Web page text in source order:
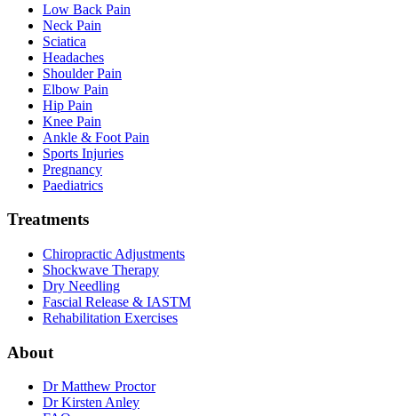
Low Back Pain
Neck Pain
Sciatica
Headaches
Shoulder Pain
Elbow Pain
Hip Pain
Knee Pain
Ankle & Foot Pain
Sports Injuries
Pregnancy
Paediatrics
Treatments
Chiropractic Adjustments
Shockwave Therapy
Dry Needling
Fascial Release & IASTM
Rehabilitation Exercises
About
Dr Matthew Proctor
Dr Kirsten Anley